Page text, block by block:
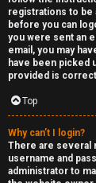
p
i
c
s
A
registrations to be
before you can
you were sent an
email, you may
have been picked
provided is
Top
Why can’t I login?
There are several
username and
administrator to
A
D
M
E
F
I